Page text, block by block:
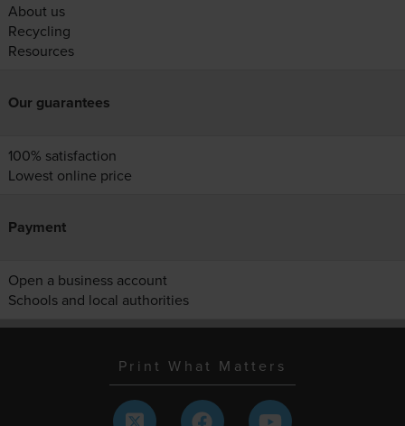
About us
Recycling
Resources
Our guarantees
100% satisfaction
Lowest online price
Payment
Open a business account
Schools and local authorities
Print What Matters